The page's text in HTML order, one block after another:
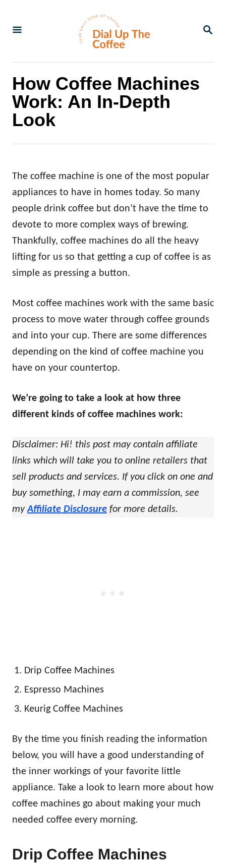
S
How Coffee Machines
Work: An In-Depth
Look
The coffee machine is one of the most popular
appliances to have in homes today. So many
people drink coffee but don’t have the time to
devote to more complex ways of brewing.
Thankfully, coffee machines do all the heavy
lifting for us so that getting a cup of coffee is as
simple as pressing a button.
Most coffee machines work with the same basic
process to move water through coffee grounds
and into your cup. There are some differences
depending on the kind of coffee machine you
have on your countertop.
We’re going to take a look at how three
different kinds of coffee machines work:
Disclaimer: Hi! this post may contain affiliate
links which will take you to online retailers that
sell products and services. If you click on one and
buy something, I may earn a commission, see
myAffiliate Disclosure for more details.
Drip Coffee Machines
Espresso Machines
Keurig Coffee Machines
By the time you finish reading the information
below, you will have a good understanding of
the inner workings of your favorite little
appliance. Take a look to learn more about how
coffee machines go about making your much
needed coffee every morning.
Drip Coffee Machines